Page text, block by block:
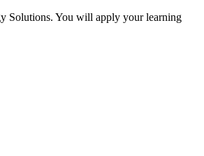
Solutions. You will apply your learning